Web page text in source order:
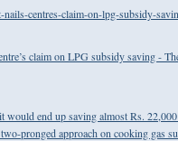
centres-claim-on-lpg-subsidy-
claim on LPG subsidy saving -
would end up saving almost Rs.
pronged approach on cooking gas